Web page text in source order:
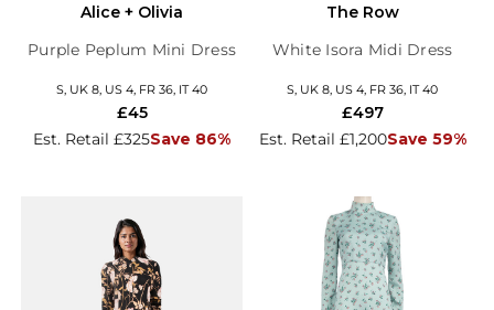
Alice + Olivia
Purple Peplum Mini Dress
S, UK 8, US 4, FR 36, IT 40
Est. Retail £325Save 86%
£45
The Row
White Isora Midi Dress
S, UK 8, US 4, FR 36, IT 40
Est. Retail £1,200Save 59%
£497